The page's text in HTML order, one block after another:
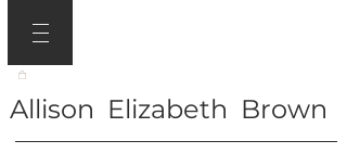
Allison Elizabeth Brown